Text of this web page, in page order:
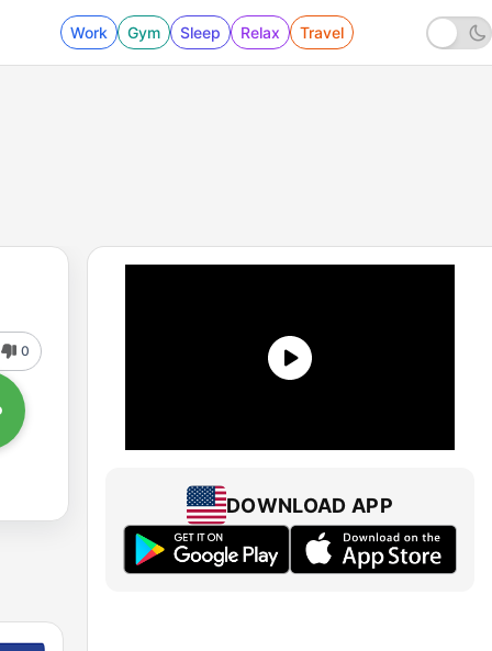
Work Gym Sleep Relax Travel
0
DOWNLOAD APP